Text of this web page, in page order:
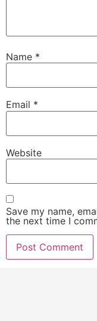
Name *
Email *
Website
Save my name,
the next time I